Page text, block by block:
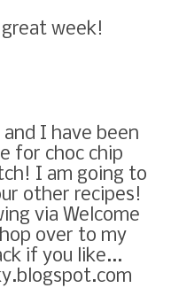
week!
and I have been
for choc chip
I am going to
other recipes!
via Welcome
over to my
if you like...